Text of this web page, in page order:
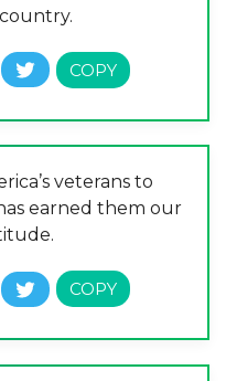
veterans to
earned them our